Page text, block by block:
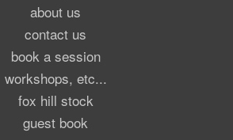
about us
contact us
book a session
workshops, etc...
fox hill stock
guest book